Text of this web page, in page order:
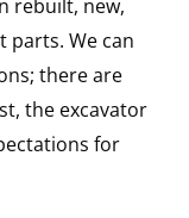
rebuilt, new,
parts. We can
there are
the excavator
for